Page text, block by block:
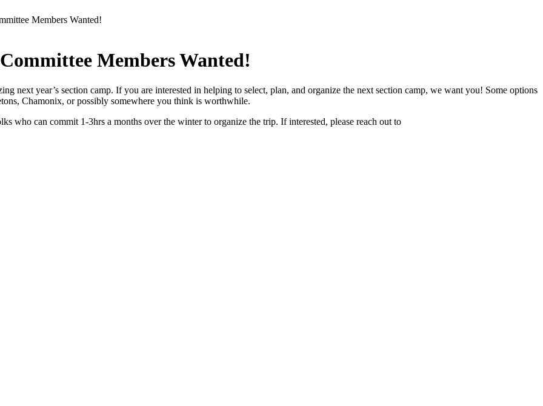
Members Wanted!
Members Wanted!
next year’s section camp. If you are interested in helping to select, plan, and organize the next section camp, we want you! Some options
Chamonix, or possibly somewhere you think is worthwhile.
who can commit 1-3hrs a months over the winter to organize the trip. If interested, please reach out to